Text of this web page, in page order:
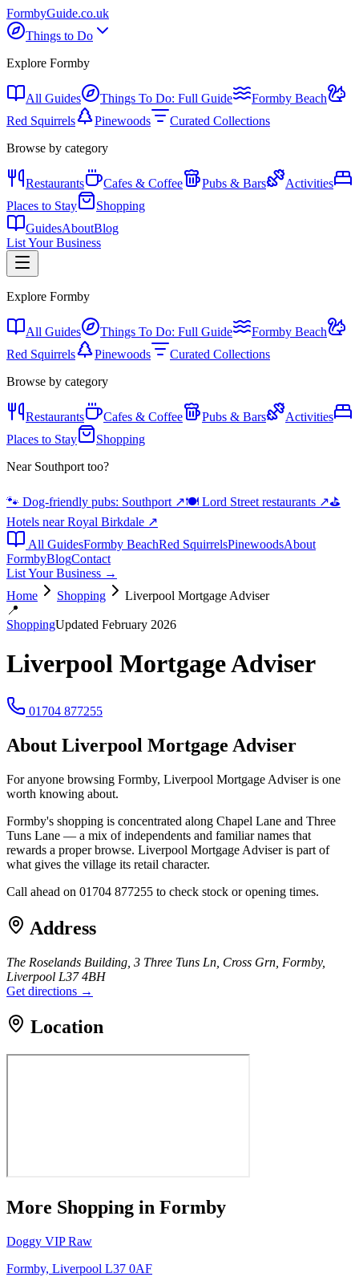
FormbyGuide.co.uk
Things to Do
Explore Formby
All Guides Things To Do: Full Guide
Formby Beach
Red Squirrels
Pinewoods
Curated Collections
Browse by category
Restaurants Cafes & Coffee Pubs & Bars
Activities
Places to Stay
Shopping
GuidesAboutBlog
List Your Business
Explore Formby
All Guides Things To Do: Full Guide
Formby Beach
Red Squirrels
Pinewoods
Curated Collections
Browse by category
Restaurants Cafes & Coffee Pubs & Bars
Activities
Places to Stay
Shopping
Near Southport too?
🐾 Dog-friendly pubs: Southport ↗🍽️ Lord Street restaurants ↗⛳
Hotels near Royal Birkdale ↗
All GuidesFormby BeachRed SquirrelsPinewoodsAbout
FormbyBlogContact
List Your Business →
Home
Shopping
Liverpool Mortgage Adviser
📍
ShoppingUpdated February 2026
Liverpool Mortgage Adviser
01704 877255
About Liverpool Mortgage Adviser
For anyone browsing Formby, Liverpool Mortgage Adviser is one
worth knowing about.
Formby's shopping is concentrated along Chapel Lane and Three
Tuns Lane — a mix of independents and familiar names that
rewards a proper browse. Liverpool Mortgage Adviser is part of
what gives the village its retail character.
Call ahead on 01704 877255 to check stock or opening times.
Address
The Roselands Building, 3 Three Tuns Ln, Cross Grn, Formby,
Liverpool L37 4BH
Get directions →
Location
More Shopping in Formby
Doggy VIP Raw
Formby, Liverpool L37 0AF